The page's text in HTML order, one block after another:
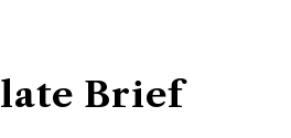
Brief